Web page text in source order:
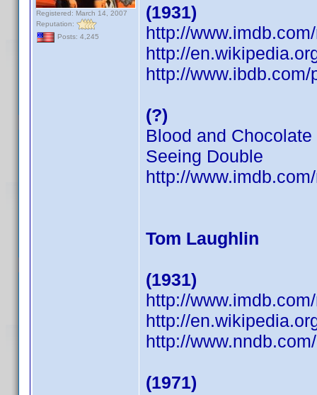
Registered: March 14, 2007
Reputation:
Posts: 4,245
(1931)
http://
http://
http://
(?)
Blood and Chocolate
Seeing Double
http://
Tom Laughlin
(1931)
http://
http://
http://
(1971)